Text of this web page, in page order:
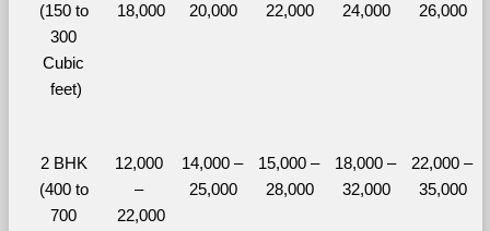
(150 to
300
Cubic
feet)
18,000
20,000
22,000
24,000
26,000
2 BHK
(400 to
700
12,000
–
22,000
14,000 –
25,000
15,000 –
28,000
18,000 –
32,000
22,000 –
35,000